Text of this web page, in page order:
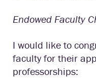
Endowed Faculty
I would like to
faculty for their
professorships: